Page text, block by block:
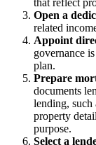
that reflect
Open a
related
Appoint
governance
plan.
Prepare
documents
lending, such
property
purpose.
Select a